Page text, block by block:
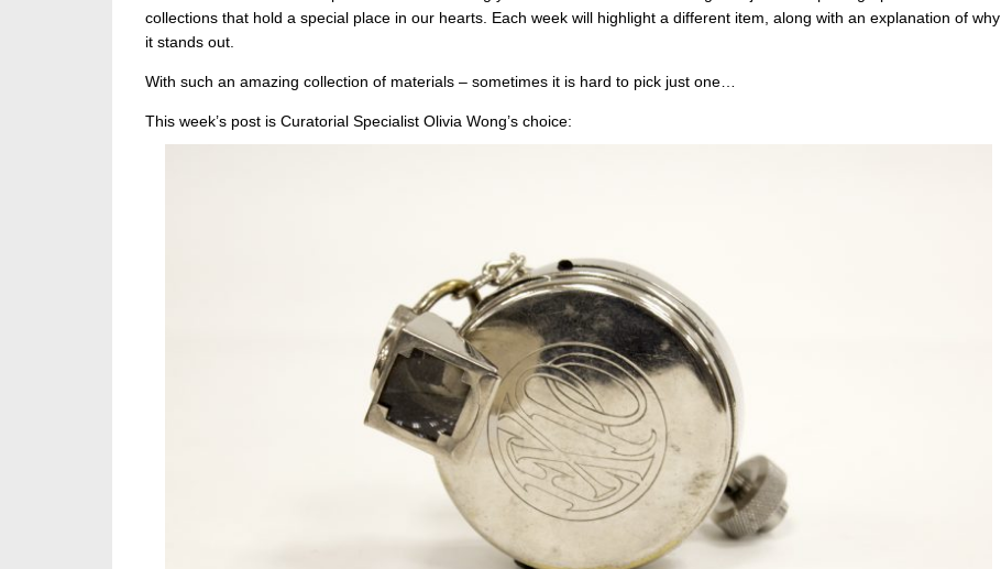
collections that hold a special place in our hearts. Each week will highlight a different item, along with an explanation of why
it stands out.
With such an amazing collection of materials – sometimes it is hard to pick just one…
This week’s post is Curatorial Specialist Olivia Wong’s choice: